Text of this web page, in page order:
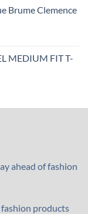
Brume Clemence
MEDIUM FIT T-
ahead of fashion
products